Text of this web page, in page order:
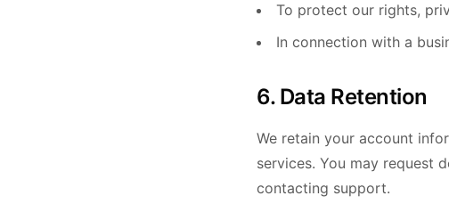
To protect our rights,
In connection with a
6. Data Retention
We retain your account
services. You may request
contacting support.